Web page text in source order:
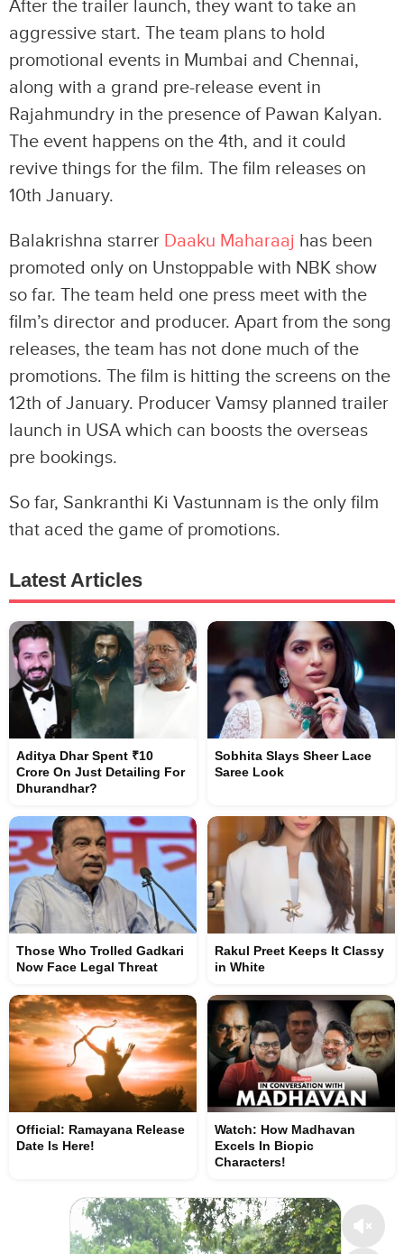
After the trailer launch, they want to take an
aggressive start. The team plans to hold
promotional events in Mumbai and Chennai,
along with a grand pre-release event in
Rajahmundry in the presence of Pawan Kalyan.
The event happens on the 4th, and it could
revive things for the film. The film releases on
10th January.
Balakrishna starrer Daaku Maharaaj has been
promoted only on Unstoppable with NBK show
so far. The team held one press meet with the
film’s director and producer. Apart from the song
releases, the team has not done much of the
promotions. The film is hitting the screens on the
12th of January. Producer Vamsy planned trailer
launch in USA which can boosts the overseas
pre bookings.
So far, Sankranthi Ki Vastunnam is the only film
that aced the game of promotions.
Latest Articles
Aditya Dhar Spent ₹10
Crore On Just Detailing For
Dhurandhar?
Sobhita Slays Sheer Lace
Saree Look
Those Who Trolled Gadkari
Now Face Legal Threat
Rakul Preet Keeps It Classy
in White
Official: Ramayana Release
Date Is Here!
Watch: How Madhavan
Excels In Biopic
Characters!